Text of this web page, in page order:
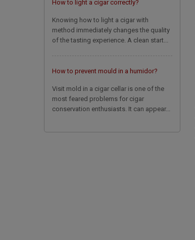
How to light a cigar correctly?
Knowing how to light a cigar with
method immediately changes the quality
of the tasting experience. A clean start...
How to prevent mould in a humidor?
Visit mold in a cigar cellar is one of the
most feared problems for cigar
conservation enthusiasts. It can appear...